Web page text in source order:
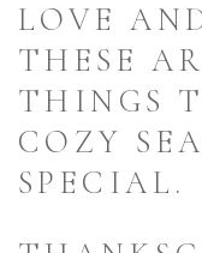
LOVE
THESE
THINGS
COZY
SPECIAL.